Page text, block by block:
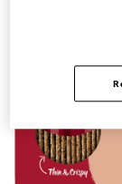
Original
Original
Traditional
Germany